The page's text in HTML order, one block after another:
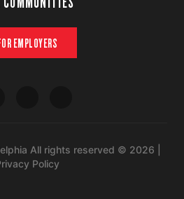
EMPLOYERS
All rights reserved © 2026 |
Policy